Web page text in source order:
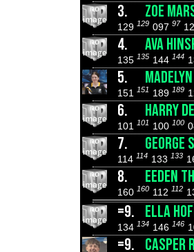
3. ZOE
129 129 097 97
4. AVA
135 135 144 144
5.
151
151 189 189
6. HARRY
101
101 100 100
7. GEORGE
114 114 133 133
8. EEDEN
160 160 112 112
=9. ELLA
134 134 146 146
=9. CASPER